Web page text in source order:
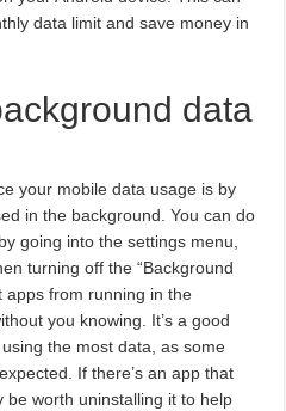
data limit and save money in
data
your mobile data usage is by
in the background. You can do
going into the settings menu,
turning off the “Background
apps from running in the
you knowing. It’s a good
the most data, as some
If there’s an app that
be worth uninstalling it to help